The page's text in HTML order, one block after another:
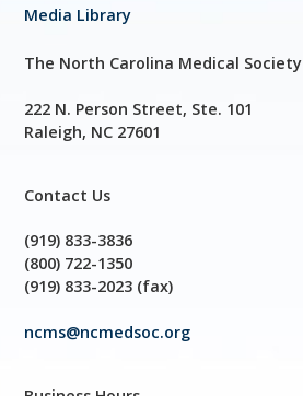
Media Library
The North Carolina Medical Society
222 N. Person Street, Ste. 101
Raleigh, NC 27601
Contact Us
(919) 833-3836
(800) 722-1350
(919) 833-2023 (fax)
ncms@ncmedsoc.org